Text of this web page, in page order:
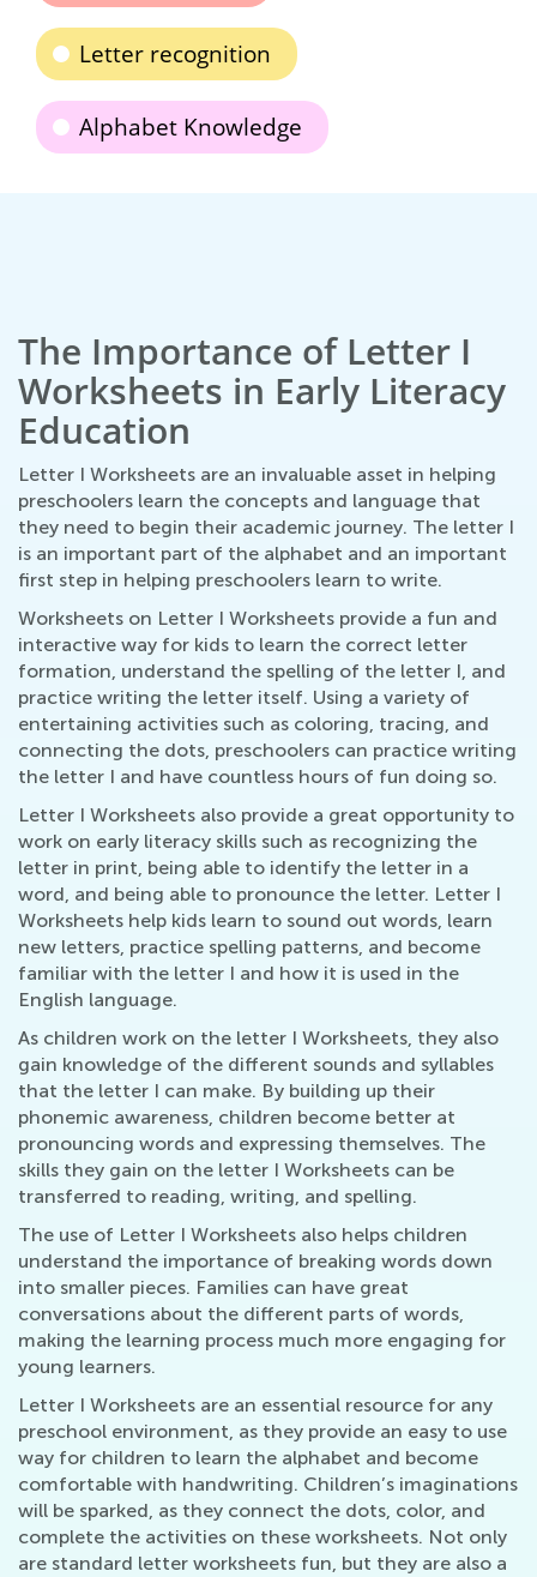
Letter recognition
Alphabet Knowledge
The Importance of Letter I
Worksheets in Early Literacy
Education
Letter I Worksheets are an invaluable asset in helping
preschoolers learn the concepts and language that
they need to begin their academic journey. The letter I
is an important part of the alphabet and an important
first step in helping preschoolers learn to write.
Worksheets on Letter I Worksheets provide a fun and
interactive way for kids to learn the correct letter
formation, understand the spelling of the letter I, and
practice writing the letter itself. Using a variety of
entertaining activities such as coloring, tracing, and
connecting the dots, preschoolers can practice writing
the letter I and have countless hours of fun doing so.
Letter I Worksheets also provide a great opportunity to
work on early literacy skills such as recognizing the
letter in print, being able to identify the letter in a
word, and being able to pronounce the letter. Letter I
Worksheets help kids learn to sound out words, learn
new letters, practice spelling patterns, and become
familiar with the letter I and how it is used in the
English language.
As children work on the letter I Worksheets, they also
gain knowledge of the different sounds and syllables
that the letter I can make. By building up their
phonemic awareness, children become better at
pronouncing words and expressing themselves. The
skills they gain on the letter I Worksheets can be
transferred to reading, writing, and spelling.
The use of Letter I Worksheets also helps children
understand the importance of breaking words down
into smaller pieces. Families can have great
conversations about the different parts of words,
making the learning process much more engaging for
young learners.
Letter I Worksheets are an essential resource for any
preschool environment, as they provide an easy to use
way for children to learn the alphabet and become
comfortable with handwriting. Children’s imaginations
will be sparked, as they connect the dots, color, and
complete the activities on these worksheets. Not only
are standard letter worksheets fun, but they are also a